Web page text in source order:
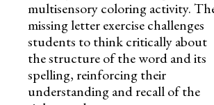
multisensory coloring activity.
missing letter exercise challenges
students to think critically about
the structure of the word and its
spelling, reinforcing their
understanding and recall of the